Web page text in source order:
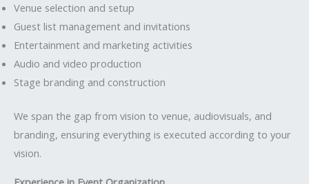
Venue selection and setup
Guest list management and invitations
Entertainment and marketing activities
Audio and video production
Stage branding and construction
We span the gap from vision to venue, audiovisuals, and
branding, ensuring everything is executed according to your
vision.